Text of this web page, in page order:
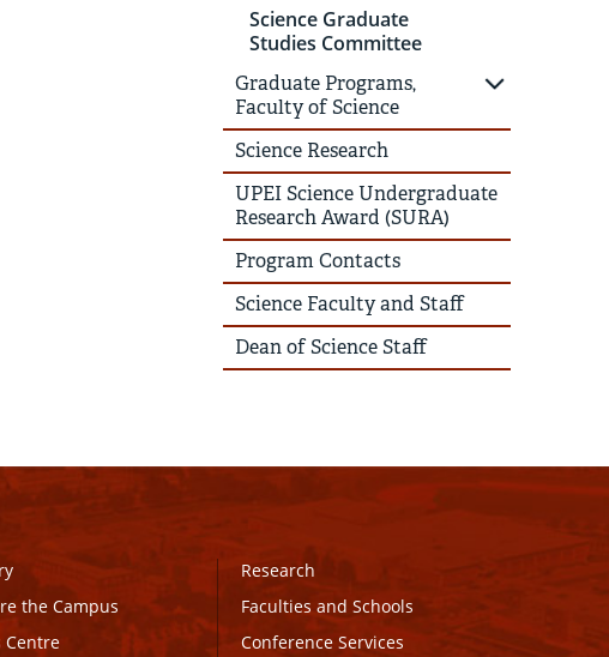
Science Graduate
Studies Committee
Graduate Programs,
Faculty of Science
Science Research
UPEI Science Undergraduate
Research Award (SURA)
Program Contacts
Science Faculty and Staff
Dean of Science Staff
the Campus
Centre
Research
Faculties and Schools
Conference Services